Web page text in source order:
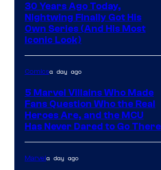
30 Years Ago Today,
Nightwing Finally Got His
Own Series (And His Most
Iconic Look)
Comicsa day ago
5 Marvel Villains Who Made
Fans Question Who the Real
Heroes Are, and the MCU
Has Never Dared to Go There
Marvela day ago